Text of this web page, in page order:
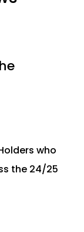
who
the 24/25